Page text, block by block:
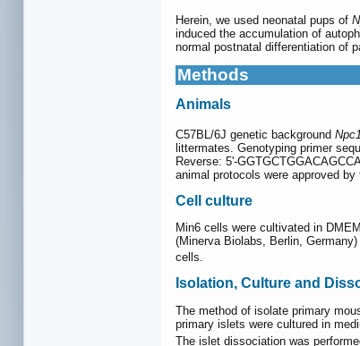
Herein, we used neonatal pups of
induced the accumulation of
normal postnatal differentiation of
Methods
Animals
C57BL/6J genetic background Npc1
littermates. Genotyping primer
Reverse: 5'-
animal protocols were approved
Cell culture
Min6 cells were cultivated in
(Minerva Biolabs, Berlin,
cells.
Isolation, Culture and
The method of isolate primary
primary islets were cultured in
The islet dissociation was